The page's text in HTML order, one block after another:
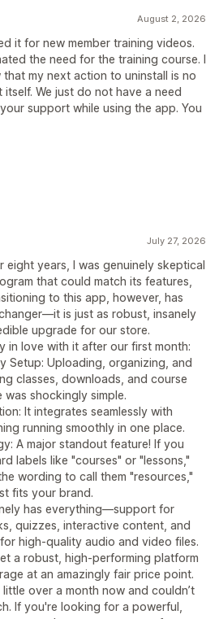
August 2, 2026
it for new member training videos.
the need for the training course. I
my next action to uninstall is no
We just do not have a need
support while using the app. You
July 27, 2026
years, I was genuinely skeptical
that could match its features,
to this app, however, has
is just as robust, insanely
upgrade for our store.
in love with it after our first month:
Setup: Uploading, organizing, and
classes, downloads, and course
was shockingly simple.
It integrates seamlessly with
running smoothly in one place.
A major standout feature! If you
labels like "courses" or "lessons,"
wording to call them "resources,"
fits your brand.
has everything—support for
quizzes, interactive content, and
high-quality audio and video files.
a robust, high-performing platform
at an amazingly fair price point.
little over a month now and couldn’t
If you're looking for a powerful,